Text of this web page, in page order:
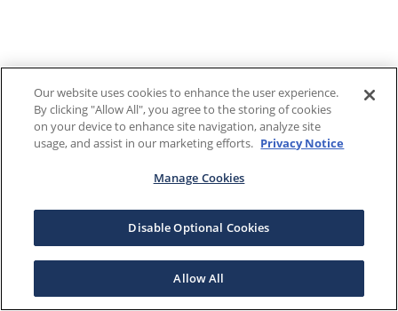
Our website uses cookies to enhance the user experience.
By clicking "Allow All", you agree to the storing of cookies
on your device to enhance site navigation, analyze site
usage, and assist in our marketing efforts. Privacy Notice
Manage Cookies
Disable Optional Cookies
Allow All